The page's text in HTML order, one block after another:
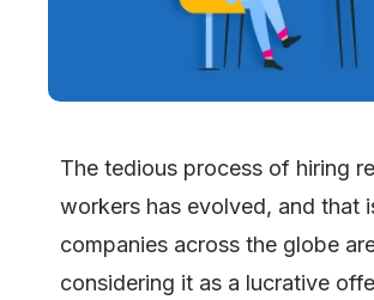
The tedious process of hiring
workers has evolved, and that
companies across the globe
considering it as a lucrative